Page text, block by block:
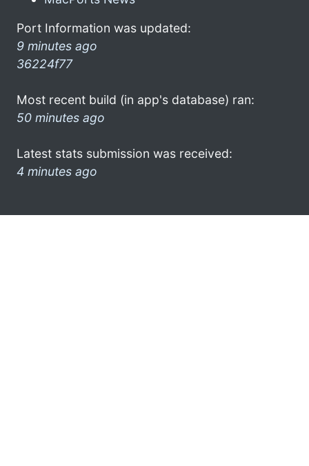
Port Information was updated:
9 minutes ago
36224f77
Most recent build (in app's database) ran:
50 minutes ago
Latest stats submission was received:
4 minutes ago